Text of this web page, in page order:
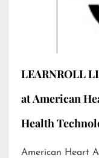
LEARNROLL
at American
Health
American Heart